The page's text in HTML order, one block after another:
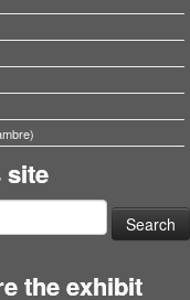
site
the exhibit